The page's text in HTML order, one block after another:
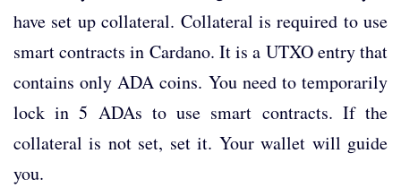
have set up collateral. Collateral is required to use
smart contracts in Cardano. It is a UTXO entry that
contains only ADA coins. You need to temporarily
lock in 5 ADAs to use smart contracts. If the
collateral is not set, set it. Your wallet will guide
you.